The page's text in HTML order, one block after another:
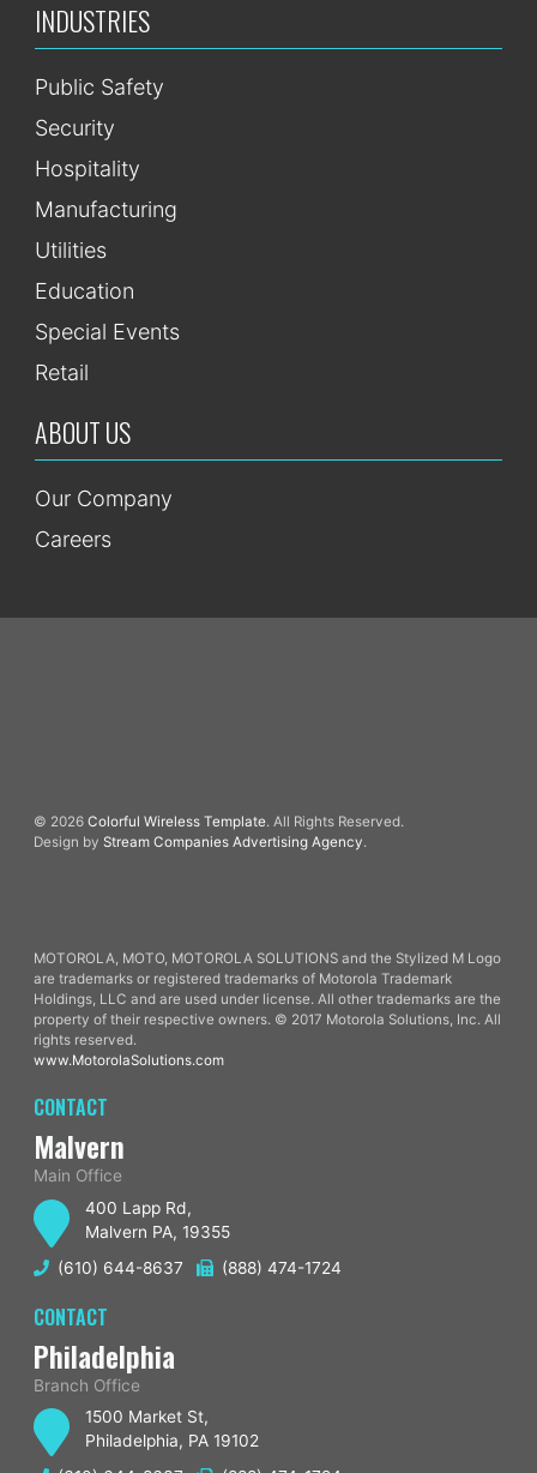
INDUSTRIES
Public Safety
Security
Hospitality
Manufacturing
Utilities
Education
Special Events
Retail
ABOUT US
Our Company
Careers
© 2026 Colorful Wireless Template. All Rights Reserved.
Design by Stream Companies Advertising Agency.
MOTOROLA, MOTO, MOTOROLA SOLUTIONS and the Stylized M Logo
are trademarks or registered trademarks of Motorola Trademark
Holdings, LLC and are used under license. All other trademarks are the
property of their respective owners. © 2017 Motorola Solutions, Inc. All
rights reserved.
www.MotorolaSolutions.com
CONTACT
Malvern
Main Office
400 Lapp Rd,
Malvern PA, 19355
(610) 644-8637
(888) 474-1724
CONTACT
Philadelphia
Branch Office
1500 Market St,
Philadelphia, PA 19102